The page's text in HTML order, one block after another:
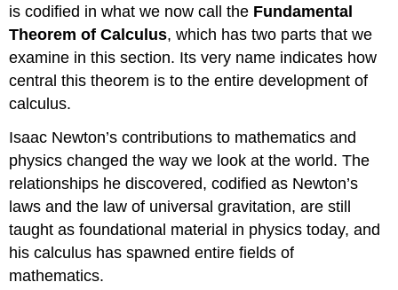
Function
Takes
on
Its
Value
Solution
Exercise
(\PageIndex{2}\)
Fundamental
Theorem
of
Part
is codified in what we now call the Fundamental
Theorem of Calculus, which has two parts that we
examine in this section. Its very name indicates how
central this theorem is to the entire development of
calculus.
Isaac Newton’s contributions to mathematics and
physics changed the way we look at the world. The
relationships he discovered, codified as Newton’s
laws and the law of universal gravitation, are still
taught as foundational material in physics today, and
his calculus has spawned entire fields of
mathematics.